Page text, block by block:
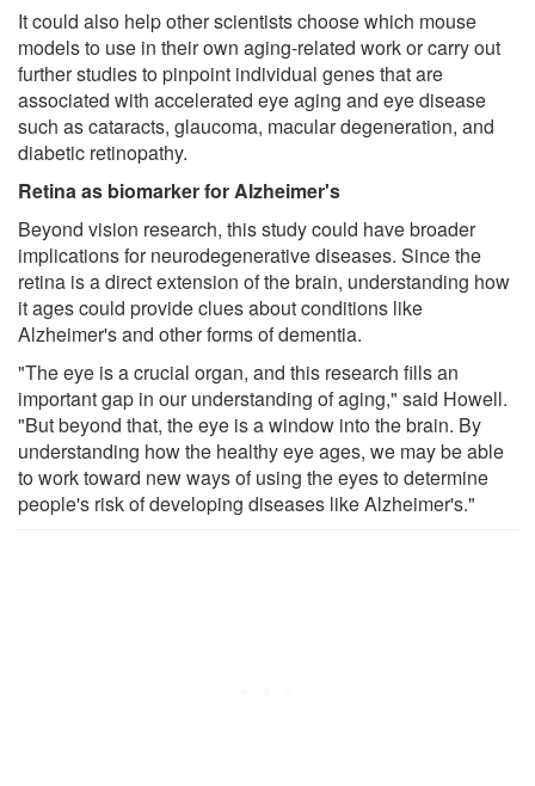
It could also help other scientists choose which mouse
models to use in their own aging-related work or carry out
further studies to pinpoint individual genes that are
associated with accelerated eye aging and eye disease
such as cataracts, glaucoma, macular degeneration, and
diabetic retinopathy.
Retina as biomarker for Alzheimer's
Beyond vision research, this study could have broader
implications for neurodegenerative diseases. Since the
retina is a direct extension of the brain, understanding how
it ages could provide clues about conditions like
Alzheimer's and other forms of dementia.
"The eye is a crucial organ, and this research fills an
important gap in our understanding of aging," said Howell.
"But beyond that, the eye is a window into the brain. By
understanding how the healthy eye ages, we may be able
to work toward new ways of using the eyes to determine
people's risk of developing diseases like Alzheimer's."